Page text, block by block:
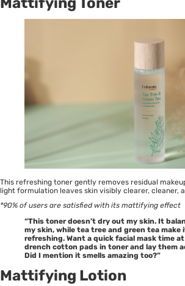
This refreshing toner gently removes residual
light formulation leaves skin visibly clearer, cleaner,
*90% of users are satisfied with its mattifying effect
“This toner doesn’t dry out my skin. It
my skin, while tea tree and green tea make
refreshing. Want a quick facial mask time
drench cotton pads in toner and lay them
Did I mention it smells amazing too?”
Mattifying Lotion